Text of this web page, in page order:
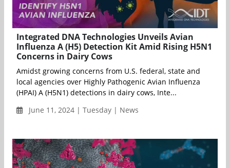
Integrated DNA Technologies Unveils Avian
Influenza A (H5) Detection Kit Amid Rising H5N1
Concerns in Dairy Cows
Amidst growing concerns from U.S. federal, state and
local agencies over Highly Pathogenic Avian Influenza
(HPAI) A (H5N1) detections in dairy cows, Inte...
June 11, 2024 | Tuesday | News